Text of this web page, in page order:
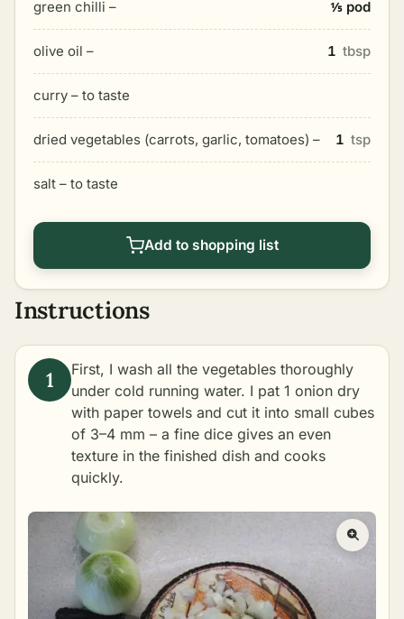
green chilli – ⅕ pod
olive oil – 1 tbsp
curry – to taste
dried vegetables (carrots, garlic, tomatoes) – 1 tsp
salt – to taste
Add to shopping list
Instructions
First, I wash all the vegetables thoroughly
under cold running water. I pat 1 onion dry
with paper towels and cut it into small cubes
of 3–4 mm – a fine dice gives an even
texture in the finished dish and cooks
quickly.